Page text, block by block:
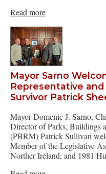
Read more
Mayor Sarno
Representative
Survivor Patrick
Mayor Domenic J. Sarno,
Director of Parks, Buildings
(PBRM) Patrick Sullivan
Member of the Legislative
Norther Ireland, and 1981